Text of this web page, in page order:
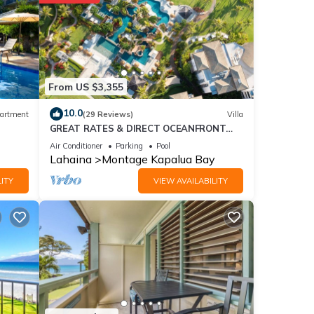
for
If
From US $3,355
10.0(29 Reviews) Villa
GREAT RATES & DIRECT OCEANFRONT
VIEWS, 5 -Star Luxury for 8 at The Resort
at Kapalua Bay
Air Conditioner Parking Pool
Lahaina Montage Kapalua Bay
VIEW AVAILABILITY